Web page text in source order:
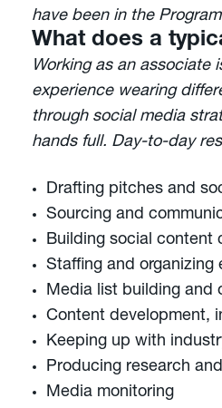
have been in the
What does a
Working as an
experience wearing
through social media
hands full. Day-to-day
Drafting pitches and
Sourcing and
Building social content
Staffing and organizing
Media list building and
Content development,
Keeping up with
Producing research
Media monitoring